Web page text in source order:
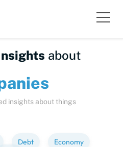
about
insights about things
Debt
Economy